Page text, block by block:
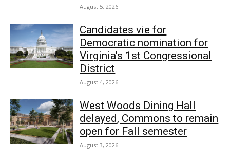
August 5, 2026
Candidates vie for
Democratic nomination for
Virginia’s 1st Congressional
District
August 4, 2026
West Woods Dining Hall
delayed, Commons to remain
open for Fall semester
August 3, 2026